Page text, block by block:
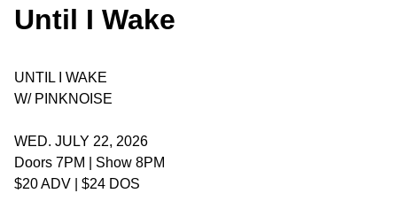
Until I Wake
UNTIL I WAKE
W/ PINKNOISE
WED. JULY 22, 2026
Doors 7PM | Show 8PM
$20 ADV | $24 DOS